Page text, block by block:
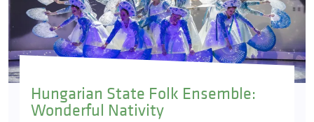
Hungarian State Folk Ensemble:
Wonderful Nativity